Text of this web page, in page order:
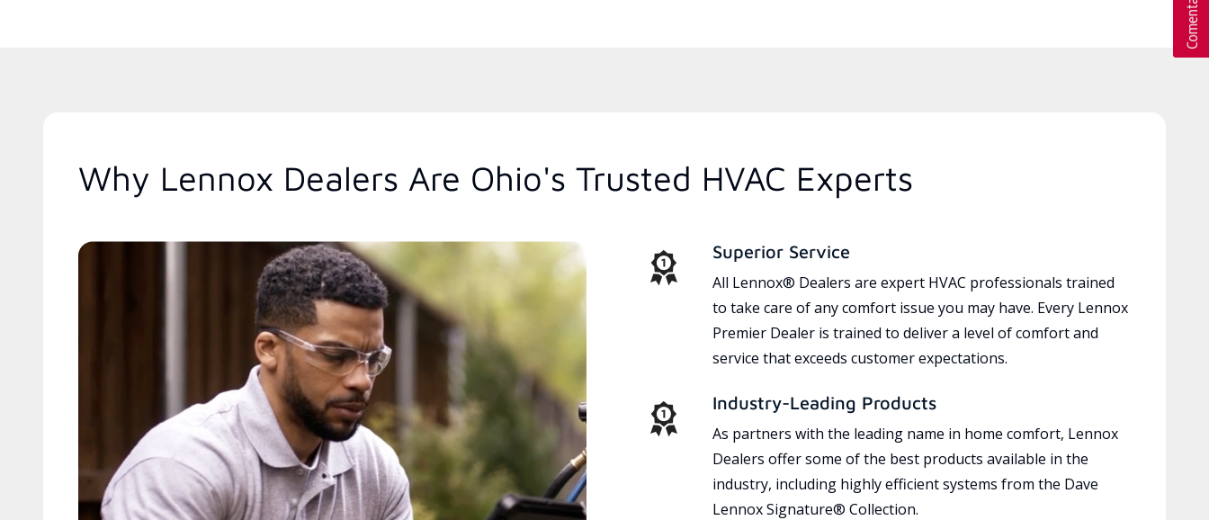
Why Lennox Dealers Are Ohio's Trusted HVAC Experts
Superior Service
All Lennox® Dealers are expert HVAC professionals trained
to take care of any comfort issue you may have. Every Lennox
Premier Dealer is trained to deliver a level of comfort and
service that exceeds customer expectations.
Industry-Leading Products
As partners with the leading name in home comfort, Lennox
Dealers offer some of the best products available in the
industry, including highly efficient systems from the Dave
Lennox Signature® Collection.